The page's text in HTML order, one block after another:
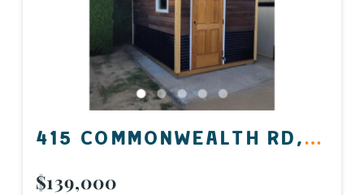
415 COMMONWEALTH RD,
KELOWNA, BC V4V 1P4,
$139,000